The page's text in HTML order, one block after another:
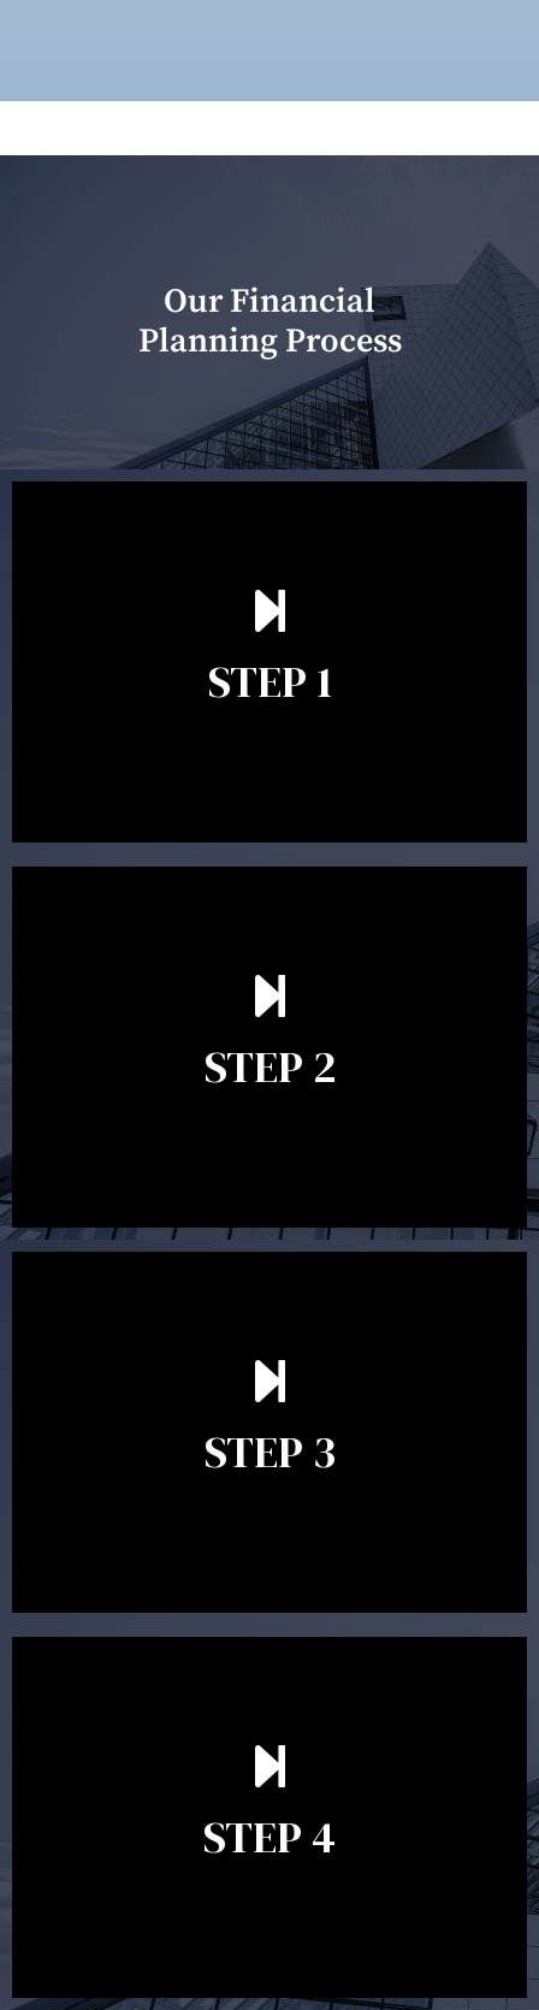
Our Financial
Planning Process
STEP 1
scope of advice. The purpose of the appointment is to
identify your goals and get an understanding of what
between 30 minutes to 1 hour. Appointments may be
STEP 2
In the second meeting, the financial strategy begins
to take shape. At this point you will gain a good
decide on the best course of action. After this
meeting a formal Statement of Advice is produced
STEP 3
After reading the Statement of Advice you may have
follow up questions which the adviser is available to
will assist with the implementation of the
recommendations and complete the necessary
STEP 4
Ongoing reviews are crucial to ensure your strategy
remains relevant and to make adjustments to your
circumstances, legislation or investments markets.
Ongoing reviews will help ensure you remain on